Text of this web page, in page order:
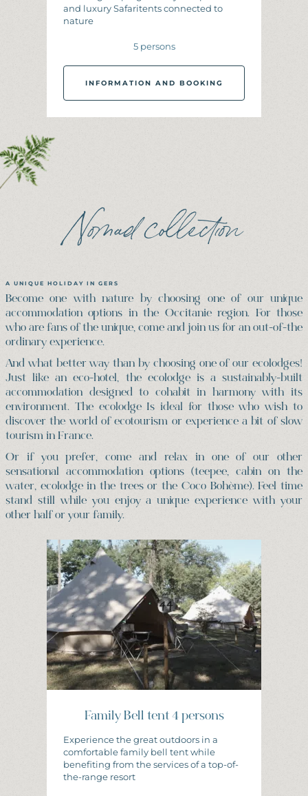
and luxury Safaritents connected to
nature
5 persons
INFORMATION AND BOOKING
Nomad collection
A UNIQUE HOLIDAY IN GERS
Become one with nature by choosing one of our unique
accommodation options in the Occitanie region. For those
who are fans of the unique, come and join us for an out-of-the
ordinary experience.
And what better way than by choosing one of our ecolodges!
Just like an eco-hotel, the ecolodge is a sustainably-built
accommodation designed to cohabit in harmony with its
environment. The ecolodge Is ideal for those who wish to
discover the world of ecotourism or experience a bit of slow
tourism in France.
Or if you prefer, come and relax in one of our other
sensational accommodation options (teepee, cabin on the
water, ecolodge in the trees or the Coco Bohème). Feel time
stand still while you enjoy a unique experience with your
other half or your family.
Family Bell tent 4 persons
Experience the great outdoors in a
comfortable family bell tent while
benefiting from the services of a top-of-
the-range resort